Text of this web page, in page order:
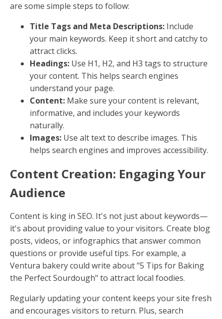
are some simple steps to follow:
Title Tags and Meta Descriptions: Include
your main keywords. Keep it short and catchy to
attract clicks.
Headings: Use H1, H2, and H3 tags to structure
your content. This helps search engines
understand your page.
Content: Make sure your content is relevant,
informative, and includes your keywords
naturally.
Images: Use alt text to describe images. This
helps search engines and improves accessibility.
Content Creation: Engaging Your
Audience
Content is king in SEO. It's not just about keywords—
it's about providing value to your visitors. Create blog
posts, videos, or infographics that answer common
questions or provide useful tips. For example, a
Ventura bakery could write about "5 Tips for Baking
the Perfect Sourdough" to attract local foodies.
Regularly updating your content keeps your site fresh
and encourages visitors to return. Plus, search